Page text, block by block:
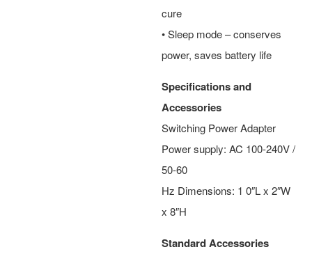
cure
• Sleep mode – conserves
power, saves battery life
Specifications and
Accessories
Switching Power Adapter
Power supply: AC 100-240V /
50-60
Hz Dimensions: 1 0″L x 2″W
x 8″H
Standard Accessories